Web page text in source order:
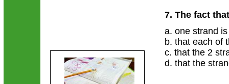
7. The fact
a. one strand
b. that each of
c. that the 2
d. that the